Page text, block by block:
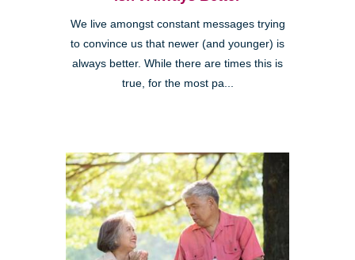
We live amongst constant messages trying
to convince us that newer (and younger) is
always better. While there are times this is
true, for the most pa...